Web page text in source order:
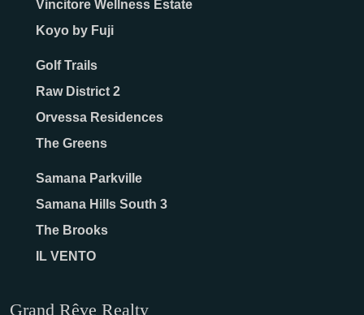
Vincitore Wellness Estate
Koyo by Fuji
Golf Trails
Raw District 2
Orvessa Residences
The Greens
Samana Parkville
Samana Hills South 3
The Brooks
IL VENTO
Grand Rêve Realty